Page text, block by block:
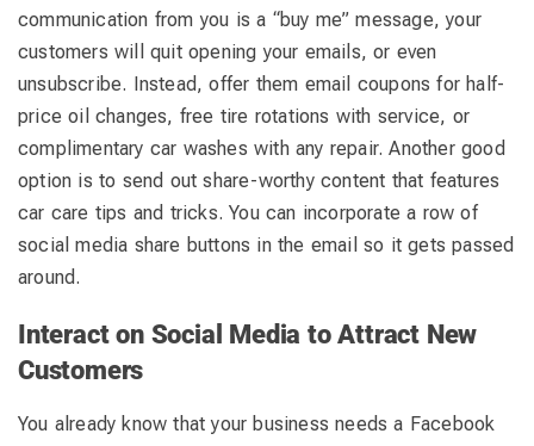
communication from you is a “buy me” message, your
customers will quit opening your emails, or even
unsubscribe. Instead, offer them email coupons for half-
price oil changes, free tire rotations with service, or
complimentary car washes with any repair. Another good
option is to send out share-worthy content that features
car care tips and tricks. You can incorporate a row of
social media share buttons in the email so it gets passed
around.
Interact on Social Media to Attract New
Customers
You already know that your business needs a Facebook